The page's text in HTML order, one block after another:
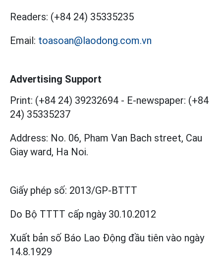
Readers: (+84 24) 35335235
Email: toasoan@laodong.com.vn
Advertising Support
Print: (+84 24) 39232694 - E-newspaper: (+84
24) 35335237
Address: No. 06, Pham Van Bach street, Cau
Giay ward, Ha Noi.
Giấy phép số: 2013/GP-BTTT
Do Bộ TTTT cấp ngày 30.10.2012
Xuất bản số Báo Lao Động đầu tiên vào ngày
14.8.1929